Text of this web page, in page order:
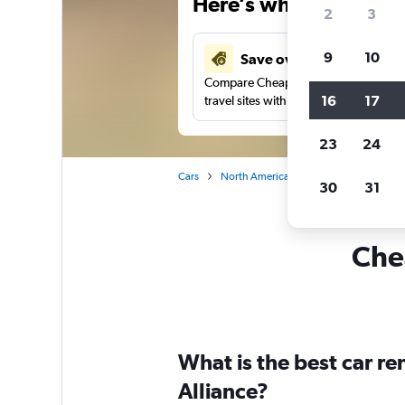
Save over 37%
Compare Cheapflights against other
travel sites with one search.
Cars North America
What is the best car
Alliance?
2 3
9 10
16 17
23 24
30 31